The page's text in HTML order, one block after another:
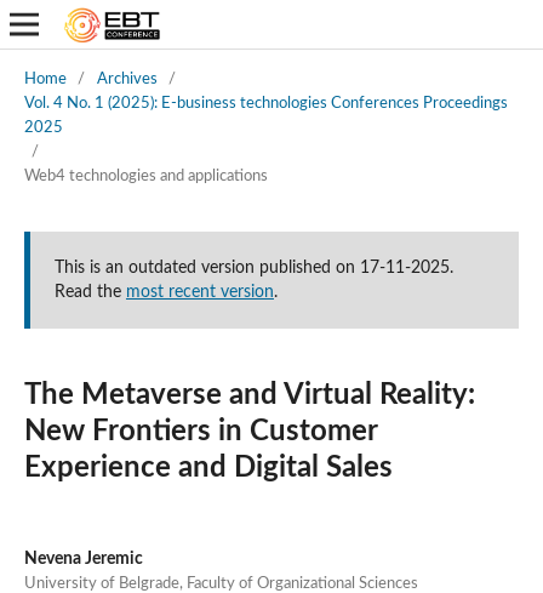
Home / Archives
/
Vol. 4 No. 1 (2025): E-business technologies Conferences Proceedings
2025
/
Web4 technologies and applications
This is an outdated version published on 17-11-2025.
Read the most recent version.
The Metaverse and Virtual Reality:
New Frontiers in Customer
Experience and Digital Sales
Nevena Jeremic
University of Belgrade, Faculty of Organizational Sciences